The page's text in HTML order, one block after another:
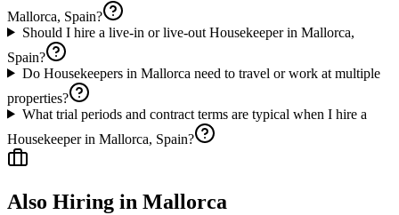
Mallorca, Spain?
Should I hire a live-in or live-out Housekeeper in Mallorca,
Spain?
Do Housekeepers in Mallorca need to travel or work at multiple
properties?
What trial periods and contract terms are typical when I hire a
Housekeeper in Mallorca, Spain?
Also Hiring in Mallorca